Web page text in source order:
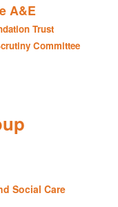
A&E
Trust
Committee
Social Care